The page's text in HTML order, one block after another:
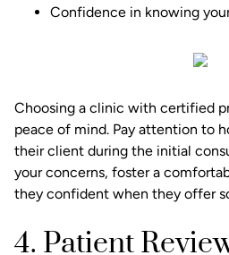
Confidence in knowing
Choosing a clinic with certified
peace of mind. Pay attention to
their client during the initial
your concerns, foster a
they confident when they offer
4. Patient